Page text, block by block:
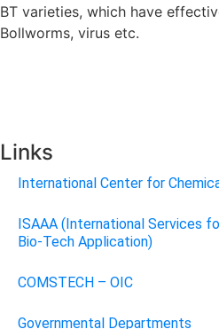
BT varieties, which have
Bollworms, virus etc.
Links
International Center for
ISAAA (International Services
Bio-Tech Application)
COMSTECH – OIC
Governmental Departments